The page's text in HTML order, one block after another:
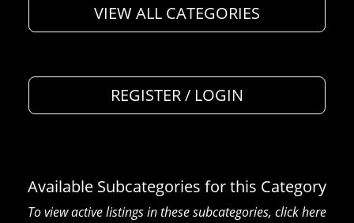
VIEW ALL CATEGORIES
REGISTER / LOGIN
Available Subcategories for this Category
To view active listings in these subcategories, click here